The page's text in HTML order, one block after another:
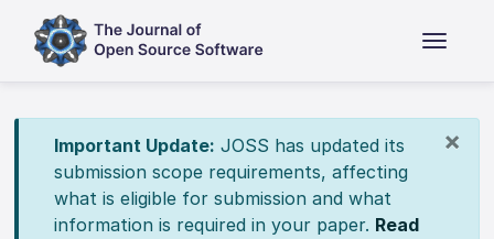
×
Important Update: JOSS has updated its
submission scope requirements, affecting
what is eligible for submission and what
information is required in your paper. Read